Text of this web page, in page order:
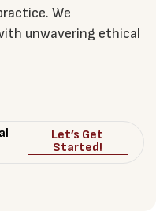
We
unwavering ethical
Let’s Get
Started!